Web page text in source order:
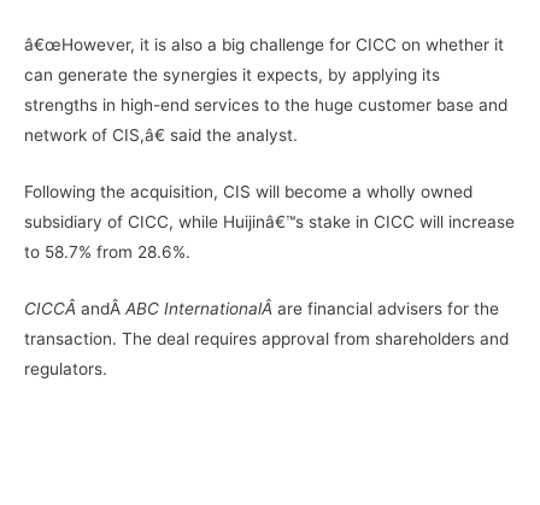
â€œHowever, it is also a big challenge for CICC on whether it
can generate the synergies it expects, by applying its
strengths in high-end services to the huge customer base and
network of CIS,â€ said the analyst.
Following the acquisition, CIS will become a wholly owned
subsidiary of CICC, while Huijinâ€™s stake in CICC will increase
to 58.7% from 28.6%.
CICCÂ andÂ ABC InternationalÂ are financial advisers for the
transaction. The deal requires approval from shareholders and
regulators.